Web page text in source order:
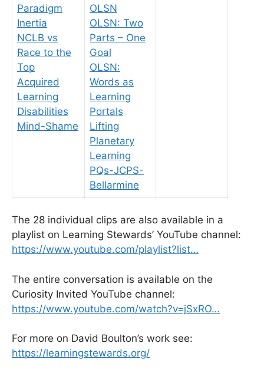
Paradigm
Inertia
NCLB vs
Race to the
Top
Acquired
Learning
Disabilities
Mind-Shame
OLSN
OLSN: Two
Parts – One
Goal
OLSN:
Words as
Learning
Portals
Lifting
Planetary
Learning
PQs-JCPS-
Bellarmine
The 28 individual clips are also available in a
playlist on Learning Stewards’ YouTube channel:
https://www.youtube.com/playlist?list…
The entire conversation is available on the
Curiosity Invited YouTube channel:
https://www.youtube.com/watch?v=jSxRO…
For more on David Boulton’s work see:
https://learningstewards.org/